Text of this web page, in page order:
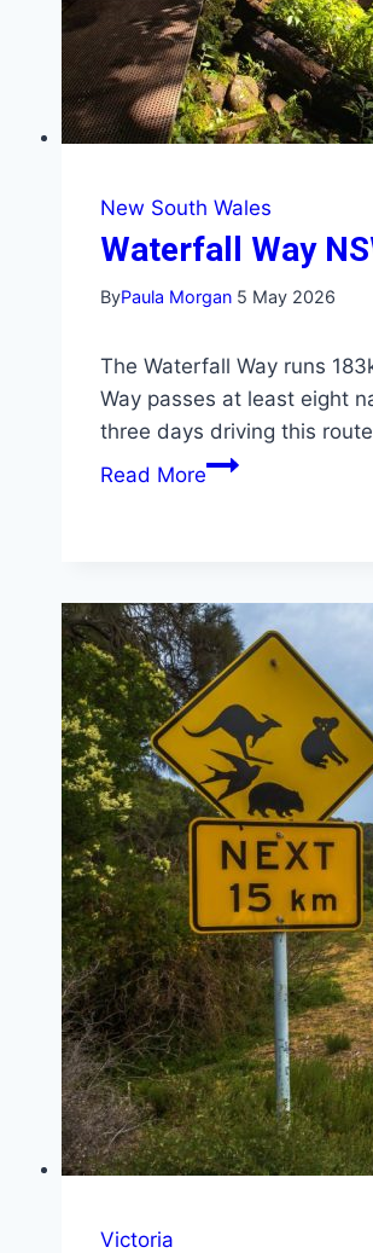
New South Wales
Waterfall Way
ByPaula Morgan 5 May 2026
The Waterfall Way runs
Way passes at least eight
three days driving this
Read MoreWaterfall
Itinerary
with
Every
Stop
and
Waterfall
Victoria